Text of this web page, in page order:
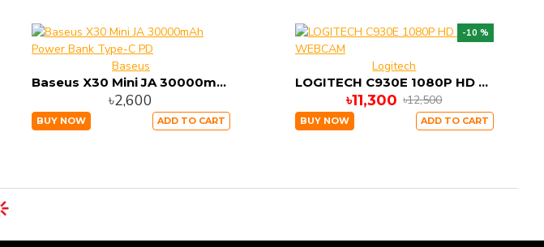
Baseus
Baseus X30 Mini JA 30000mAh Power Bank Type-C PD
৳2,600
BUY NOW ADD TO CART
-10 %
Logitech
LOGITECH C930E 1080P HD VIDEO WEBCAM
৳11,300 ৳12,500
BUY NOW ADD TO CART